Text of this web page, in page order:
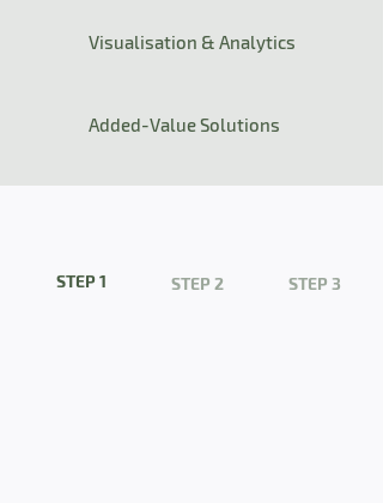
Visualisation & Analytics
Added-Value Solutions
STEP 1 STEP 2 STEP 3